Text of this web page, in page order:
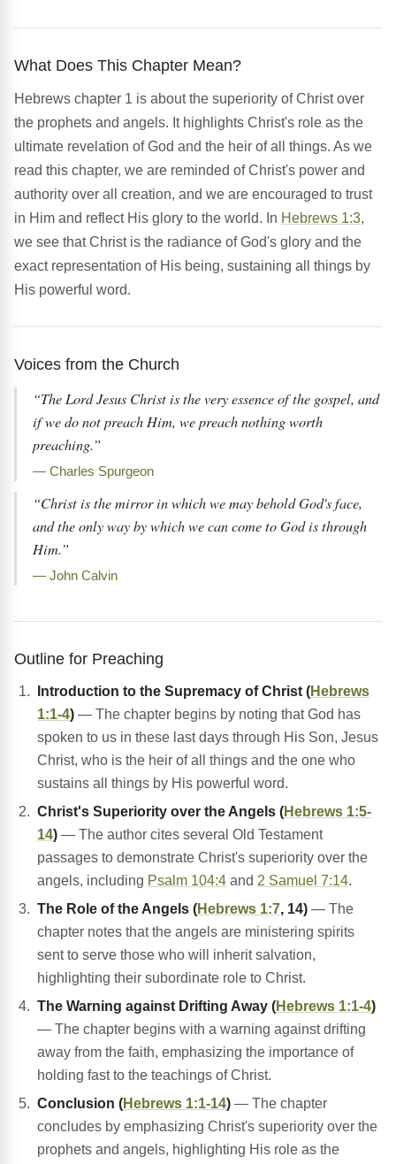
What Does This Chapter Mean?
Hebrews chapter 1 is about the superiority of Christ over
the prophets and angels. It highlights Christ's role as the
ultimate revelation of God and the heir of all things. As we
read this chapter, we are reminded of Christ's power and
authority over all creation, and we are encouraged to trust
in Him and reflect His glory to the world. In Hebrews 1:3,
we see that Christ is the radiance of God's glory and the
exact representation of His being, sustaining all things by
His powerful word.
Voices from the Church
“The Lord Jesus Christ is the very essence of the gospel, and
if we do not preach Him, we preach nothing worth
preaching.”
— Charles Spurgeon
“Christ is the mirror in which we may behold God's face,
and the only way by which we can come to God is through
Him.”
— John Calvin
Outline for Preaching
Introduction to the Supremacy of Christ (Hebrews
1:1-4) — The chapter begins by noting that God has
spoken to us in these last days through His Son, Jesus
Christ, who is the heir of all things and the one who
sustains all things by His powerful word.
Christ's Superiority over the Angels (Hebrews 1:5-
14) — The author cites several Old Testament
passages to demonstrate Christ's superiority over the
angels, including Psalm 104:4 and 2 Samuel 7:14.
The Role of the Angels (Hebrews 1:7, 14) — The
chapter notes that the angels are ministering spirits
sent to serve those who will inherit salvation,
highlighting their subordinate role to Christ.
The Warning against Drifting Away (Hebrews 1:1-4)
— The chapter begins with a warning against drifting
away from the faith, emphasizing the importance of
holding fast to the teachings of Christ.
Conclusion (Hebrews 1:1-14) — The chapter
concludes by emphasizing Christ's superiority over the
prophets and angels, highlighting His role as the